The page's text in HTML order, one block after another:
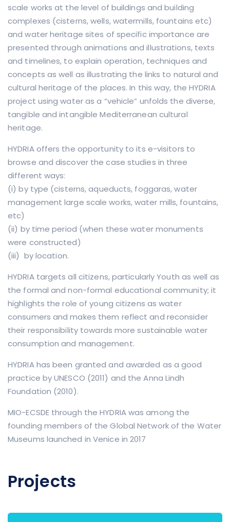
scale works at the level of buildings and building
complexes (cisterns, wells, watermills, fountains etc)
and water heritage sites of specific importance are
presented through animations and illustrations, texts
and timelines, to explain operation, techniques and
concepts as well as illustrating the links to natural and
cultural heritage of the places. In this way, the HYDRIA
project using water as a “vehicle” unfolds the diverse,
tangible and intangible Mediterranean cultural
heritage.
HYDRIA offers the opportunity to its e-visitors to
browse and discover the case studies in three
different ways:
(i) by type (cisterns, aqueducts, foggaras, water
management large scale works, water mills, fountains,
etc)
(ii) by time period (when these water monuments
were constructed)
(iii) by location.
HYDRIA targets all citizens, particularly Youth as well as
the formal and non-formal educational community; it
highlights the role of young citizens as water
consumers and makes them reflect and reconsider
their responsibility towards more sustainable water
consumption and management.
HYDRIA has been granted and awarded as a good
practice by UNESCO (2011) and the Anna Lindh
Foundation (2010).
MIO-ECSDE through the HYDRIA was among the
founding members of the Global Network of the Water
Museums launched in Venice in 2017
Projects